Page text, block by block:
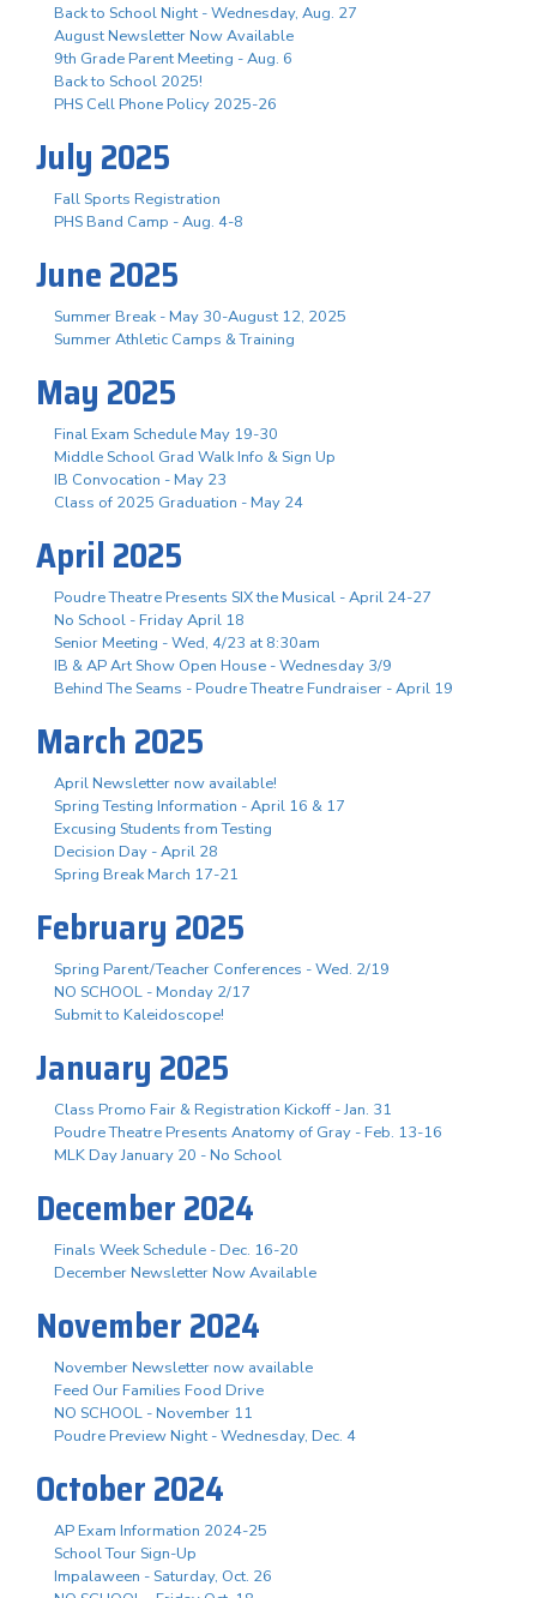
Back to School Night - Wednesday, Aug. 27
August Newsletter Now Available
9th Grade Parent Meeting - Aug. 6
Back to School 2025!
PHS Cell Phone Policy 2025-26
July 2025
Fall Sports Registration
PHS Band Camp - Aug. 4-8
June 2025
Summer Break - May 30-August 12, 2025
Summer Athletic Camps & Training
May 2025
Final Exam Schedule May 19-30
Middle School Grad Walk Info & Sign Up
IB Convocation - May 23
Class of 2025 Graduation - May 24
April 2025
Poudre Theatre Presents SIX the Musical - April 24-27
No School - Friday April 18
Senior Meeting - Wed, 4/23 at 8:30am
IB & AP Art Show Open House - Wednesday 3/9
Behind The Seams - Poudre Theatre Fundraiser - April 19
March 2025
April Newsletter now available!
Spring Testing Information - April 16 & 17
Excusing Students from Testing
Decision Day - April 28
Spring Break March 17-21
February 2025
Spring Parent/Teacher Conferences - Wed. 2/19
NO SCHOOL - Monday 2/17
Submit to Kaleidoscope!
January 2025
Class Promo Fair & Registration Kickoff - Jan. 31
Poudre Theatre Presents Anatomy of Gray - Feb. 13-16
MLK Day January 20 - No School
December 2024
Finals Week Schedule - Dec. 16-20
December Newsletter Now Available
November 2024
November Newsletter now available
Feed Our Families Food Drive
NO SCHOOL - November 11
Poudre Preview Night - Wednesday, Dec. 4
October 2024
AP Exam Information 2024-25
School Tour Sign-Up
Impalaween - Saturday, Oct. 26